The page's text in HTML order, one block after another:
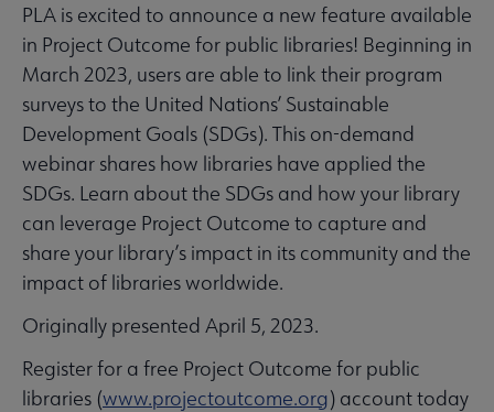
PLA is excited to announce a new feature available
in Project Outcome for public libraries! Beginning in
March 2023, users are able to link their program
surveys to the United Nations’ Sustainable
Development Goals (SDGs). This on-demand
webinar shares how libraries have applied the
SDGs. Learn about the SDGs and how your library
can leverage Project Outcome to capture and
share your library’s impact in its community and the
impact of libraries worldwide.
Originally presented April 5, 2023.
Register for a free Project Outcome for public
libraries (www.projectoutcome.org) account today